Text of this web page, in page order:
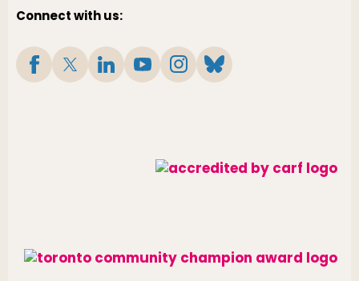
Connect with us: